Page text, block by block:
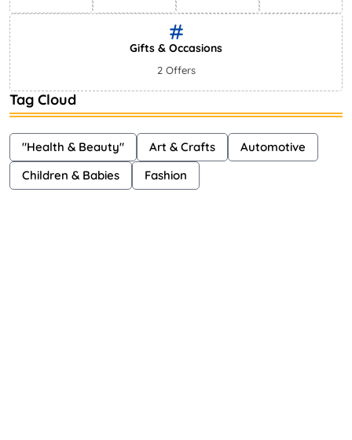
Gifts & Occasions
2 Offers
Tag Cloud
"Health & Beauty" Art & Crafts
Automotive
Children & Babies
Fashion